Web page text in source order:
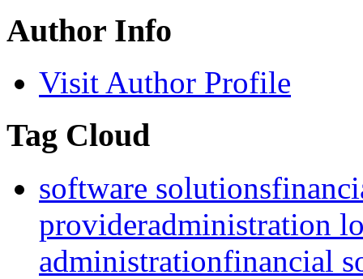
Author Info
Visit Author Profile
Tag Cloud
software solutions
provideradministration
administrationfinancial